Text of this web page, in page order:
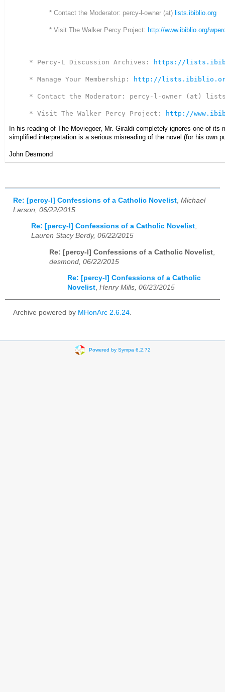
* Contact the Moderator: percy-l-owner (at) lists.ibiblio.org
* Visit The Walker Percy Project: http://www.ibiblio.org/
* Percy-L Discussion Archives: https://
* Manage Your Membership: http://
* Contact the Moderator: percy-l-owner (at)
* Visit The Walker Percy Project:
http://
In his reading of The Moviegoer, Mr. Giraldi completely ignores one of
simplified interpretation is a serious misreading of the novel (for his own
John Desmond
Re: [percy-l] Confessions of a Catholic Novelist Michael
Larson, 06/22/2015
Re: [percy-l] Confessions of a Catholic Novelist,
Lauren Stacy Berdy, 06/22/2015
Re: [percy-l] Confessions of a Catholic Novelist
desmond, 06/22/2015
Re: [percy-l] Confessions of a Catholic
Novelist, Henry Mills, 06/23/2015
Archive powered by MHonArc 2.6.24
Powered by Sympa 6.2.72